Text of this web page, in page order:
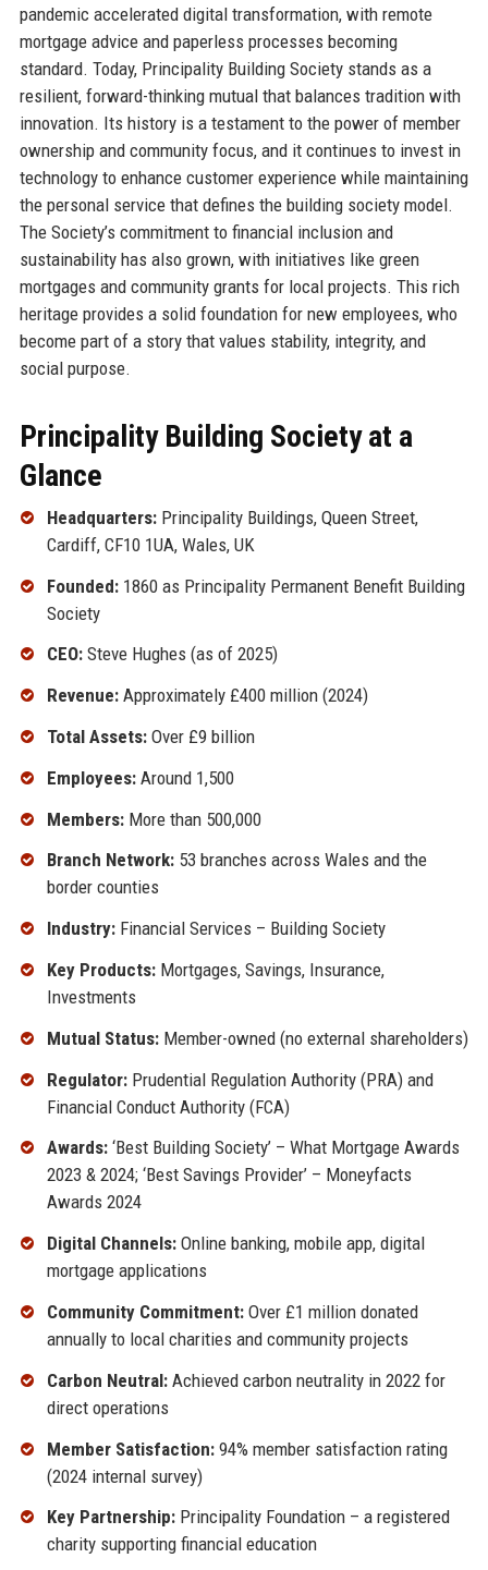
pandemic accelerated digital transformation, with remote
mortgage advice and paperless processes becoming
standard. Today, Principality Building Society stands as a
resilient, forward-thinking mutual that balances tradition with
innovation. Its history is a testament to the power of member
ownership and community focus, and it continues to invest in
technology to enhance customer experience while maintaining
the personal service that defines the building society model.
The Society’s commitment to financial inclusion and
sustainability has also grown, with initiatives like green
mortgages and community grants for local projects. This rich
heritage provides a solid foundation for new employees, who
become part of a story that values stability, integrity, and
social purpose.
Principality Building Society at a
Glance
Headquarters:Principality Buildings, Queen Street,
Cardiff, CF10 1UA, Wales, UK
Founded:1860 as Principality Permanent Benefit Building
Society
CEO:Steve Hughes (as of 2025)
Revenue:Approximately £400 million (2024)
Total Assets:Over £9 billion
Employees:Around 1,500
Members:More than 500,000
Branch Network:53 branches across Wales and the
border counties
Industry:Financial Services – Building Society
Key Products:Mortgages, Savings, Insurance,
Investments
Mutual Status:Member-owned (no external shareholders)
Regulator:Prudential Regulation Authority (PRA) and
Financial Conduct Authority (FCA)
Awards:‘Best Building Society’ – What Mortgage Awards
2023 & 2024; ‘Best Savings Provider’ – Moneyfacts
Awards 2024
Digital Channels:Online banking, mobile app, digital
mortgage applications
Community Commitment:Over £1 million donated
annually to local charities and community projects
Carbon Neutral:Achieved carbon neutrality in 2022 for
direct operations
Member Satisfaction:94% member satisfaction rating
(2024 internal survey)
Key Partnership:Principality Foundation – a registered
charity supporting financial education